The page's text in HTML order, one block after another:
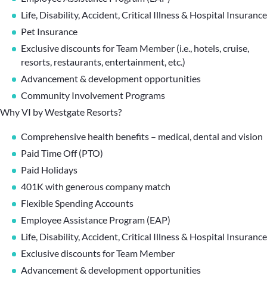
Life, Disability, Accident, Critical Illness & Hospital Insurance
Pet Insurance
Exclusive discounts for Team Member (i.e., hotels, cruise,
resorts, restaurants, entertainment, etc.)
Advancement & development opportunities
Community Involvement Programs
Why VI by Westgate Resorts?
Comprehensive health benefits – medical, dental and vision
Paid Time Off (PTO)
Paid Holidays
401K with generous company match
Flexible Spending Accounts
Employee Assistance Program (EAP)
Life, Disability, Accident, Critical Illness & Hospital Insurance
Exclusive discounts for Team Member
Advancement & development opportunities